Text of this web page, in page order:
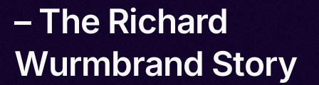
– The Richard
Wurmbrand Story